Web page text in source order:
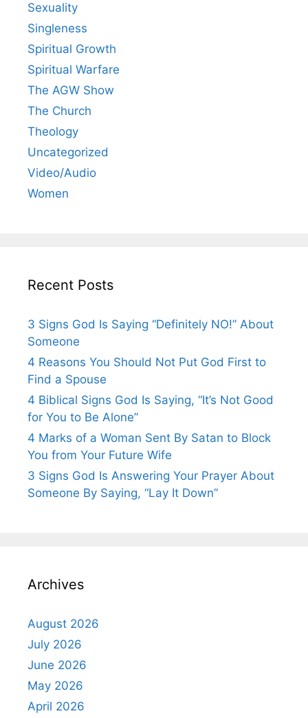
Sexuality
Singleness
Spiritual Growth
Spiritual Warfare
The AGW Show
The Church
Theology
Uncategorized
Video/Audio
Women
Recent Posts
3 Signs God Is Saying “Definitely NO!” About
Someone
4 Reasons You Should Not Put God First to
Find a Spouse
4 Biblical Signs God Is Saying, “It’s Not Good
for You to Be Alone”
4 Marks of a Woman Sent By Satan to Block
You from Your Future Wife
3 Signs God Is Answering Your Prayer About
Someone By Saying, “Lay It Down”
Archives
August 2026
July 2026
June 2026
May 2026
April 2026